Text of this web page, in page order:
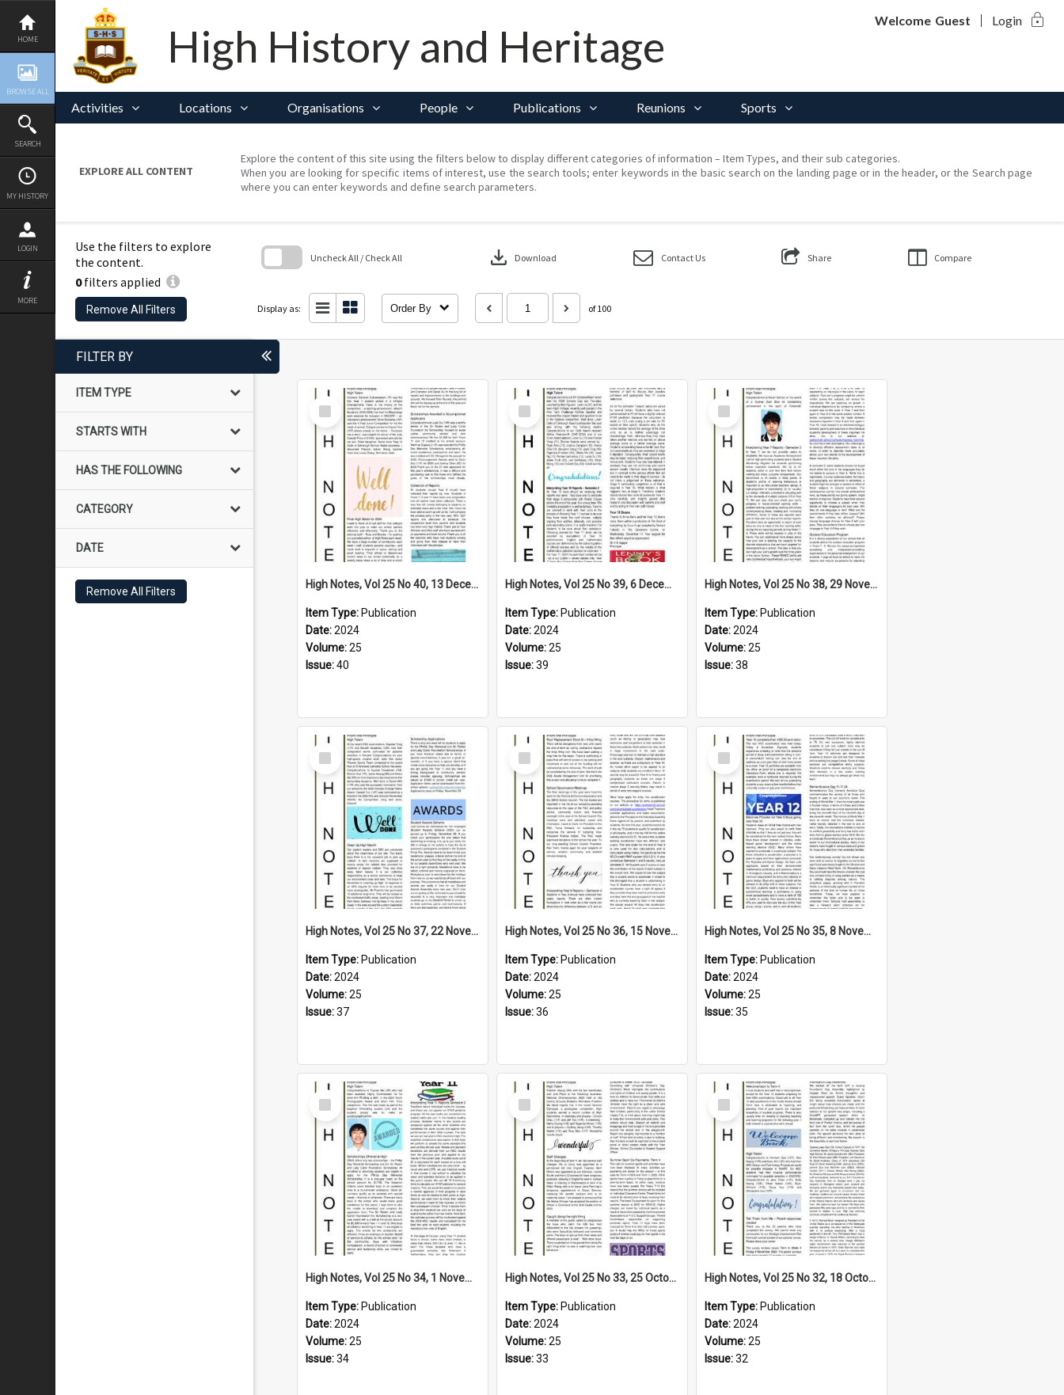
Skip
content
HOME
BROWSE ALL
SEARCH
MY HISTORY
LOGIN
MORE
High History and Heritage Welcome Guest Login lock
Activities Locations Organisations People Publications Reunions Sports
EXPLORE ALL CONTENT
Explore the content of this site using the filters below to display different categories of information – Item Types, and their sub categories.
When you are looking for specific items of interest, use the search tools; enter keywords in the basic search on the landing page or in the header, or the Search page
where you can enter keywords and define search parameters.
Use the filters to explore
the content.
0filters applied
Remove All Filters
Uncheck All / Check All download Download Contact Us Share Compare
Display as: Order By of 100
block
FILTER BY
ITEM TYPE
STARTS WITH
HAS THE FOLLOWING
CATEGORY
DATE
Remove All Filters
Select
Item
High Notes, Vol 25 No 40, 13 December 2024
Item Type: Publication
Date:2024
Volume:25
Issue:40
Select
Item
High Notes, Vol 25 No 39, 6 December 2024
Item Type: Publication
Date:2024
Volume:25
Issue:39
Select
Item
High Notes, Vol 25 No 38, 29 November 2024
Item Type: Publication
Date:2024
Volume:25
Issue:38
Select
Item
High Notes, Vol 25 No 37, 22 November 2024
Item Type: Publication
Date:2024
Volume:25
Issue:37
Select
Item
High Notes, Vol 25 No 36, 15 November 2024
Item Type: Publication
Date:2024
Volume:25
Issue:36
Select
Item
High Notes, Vol 25 No 35, 8 November 2024
Item Type: Publication
Date:2024
Volume:25
Issue:35
Select
Item
High Notes, Vol 25 No 34, 1 November 2024
Item Type: Publication
Date:2024
Volume:25
Issue:34
Select
Item
High Notes, Vol 25 No 33, 25 October 2024
Item Type: Publication
Date:2024
Volume:25
Issue:33
Select
Item
High Notes, Vol 25 No 32, 18 October 2024
Item Type: Publication
Date:2024
Volume:25
Issue:32